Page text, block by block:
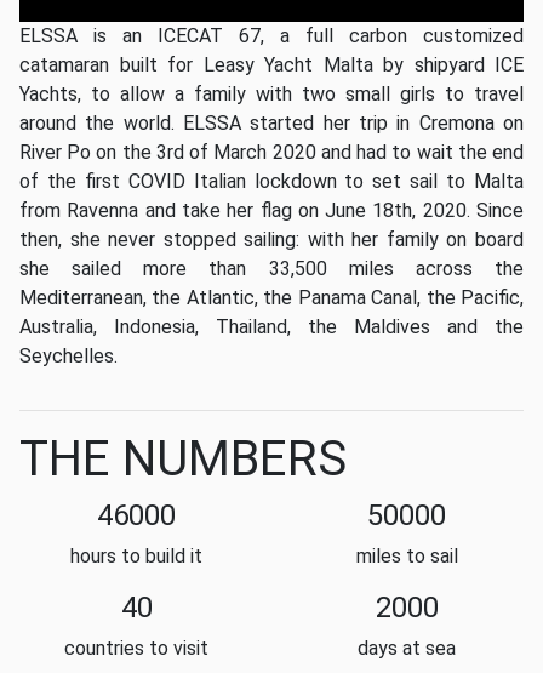
ELSSA is an ICECAT 67, a full carbon customized
catamaran built for Leasy Yacht Malta by shipyard ICE
Yachts, to allow a family with two small girls to travel
around the world. ELSSA started her trip in Cremona on
River Po on the 3rd of March 2020 and had to wait the end
of the first COVID Italian lockdown to set sail to Malta
from Ravenna and take her flag on June 18th, 2020. Since
then, she never stopped sailing: with her family on board
she sailed more than 33,500 miles across the
Mediterranean, the Atlantic,the Panama Canal, the Pacific,
Australia, Indonesia, Thailand, the Maldives and the
Seychelles.
THE NUMBERS
46000
hours to build it
50000
miles to sail
40
countries to visit
2000
days at sea